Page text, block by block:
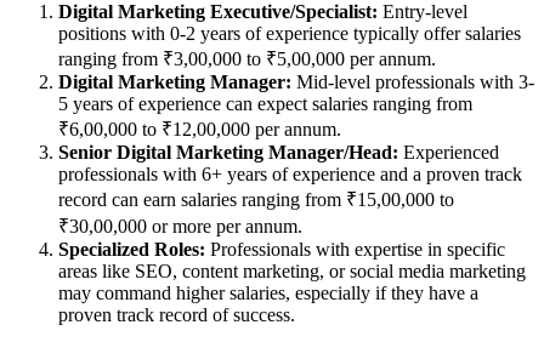
Digital Marketing Executive/Specialist: Entry-level
positions with 0-2 years of experience typically offer salaries
ranging from ₹3,00,000 to ₹5,00,000 per annum.
Digital Marketing Manager: Mid-level professionals with 3-
5 years of experience can expect salaries ranging from
₹6,00,000 to ₹12,00,000 per annum.
Senior Digital Marketing Manager/Head: Experienced
professionals with 6+ years of experience and a proven track
record can earn salaries ranging from ₹15,00,000 to
₹30,00,000 or more per annum.
Specialized Roles: Professionals with expertise in specific
areas like SEO, content marketing, or social media marketing
may command higher salaries, especially if they have a
proven track record of success.